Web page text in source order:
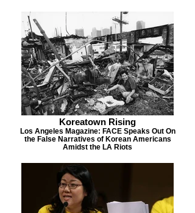
Koreatown Rising
Los Angeles Magazine: FACE Speaks Out On
the False Narratives of Korean Americans
Amidst the LA Riots